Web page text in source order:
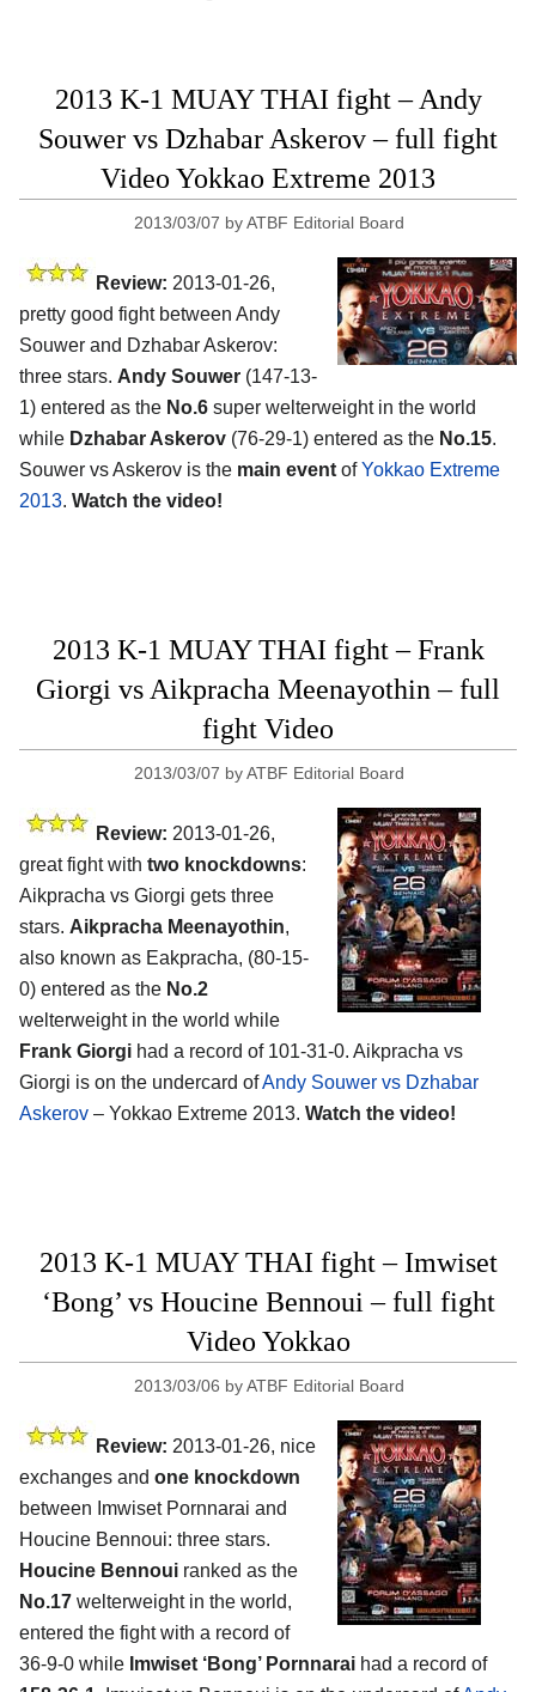
2013 K-1 MUAY THAI fight – Andy
Souwer vs Dzhabar Askerov – full fight
Video Yokkao Extreme 2013
2013/03/07 byATBF Editorial Board
Review: 2013-01-26,
pretty good fight between Andy
Souwer and Dzhabar Askerov:
three stars. Andy Souwer (147-13-
1) entered as the No.6 super welterweight in the world
while Dzhabar Askerov (76-29-1) entered as the No.15.
Souwer vs Askerov is the main event ofYokkao Extreme
2013. Watch the video!
2013 K-1 MUAY THAI fight – Frank
Giorgi vs Aikpracha Meenayothin – full
fight Video
2013/03/07 byATBF Editorial Board
Review: 2013-01-26,
great fight with two knockdowns:
Aikpracha vs Giorgi gets three
stars. Aikpracha Meenayothin,
also known as Eakpracha, (80-15-
0) entered as the No.2
welterweight in the world while
Frank Giorgi had a record of 101-31-0. Aikpracha vs
Giorgi is on the undercard ofAndy Souwer vs Dzhabar
Askerov – Yokkao Extreme 2013. Watch the video!
2013 K-1 MUAY THAI fight – Imwiset
‘Bong’ vs Houcine Bennoui – full fight
Video Yokkao
2013/03/06 byATBF Editorial Board
Review: 2013-01-26, nice
exchanges and one knockdown
between Imwiset Pornnarai and
Houcine Bennoui: three stars.
Houcine Bennoui ranked as the
No.17 welterweight in the world,
entered the fight with a record of
36-9-0 while Imwiset ‘Bong’ Pornnarai had a record of